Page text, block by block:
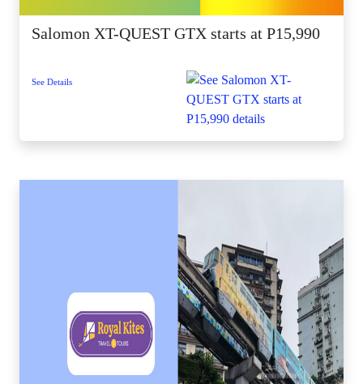
Salomon XT-QUEST GTX starts at P15,990
See Details